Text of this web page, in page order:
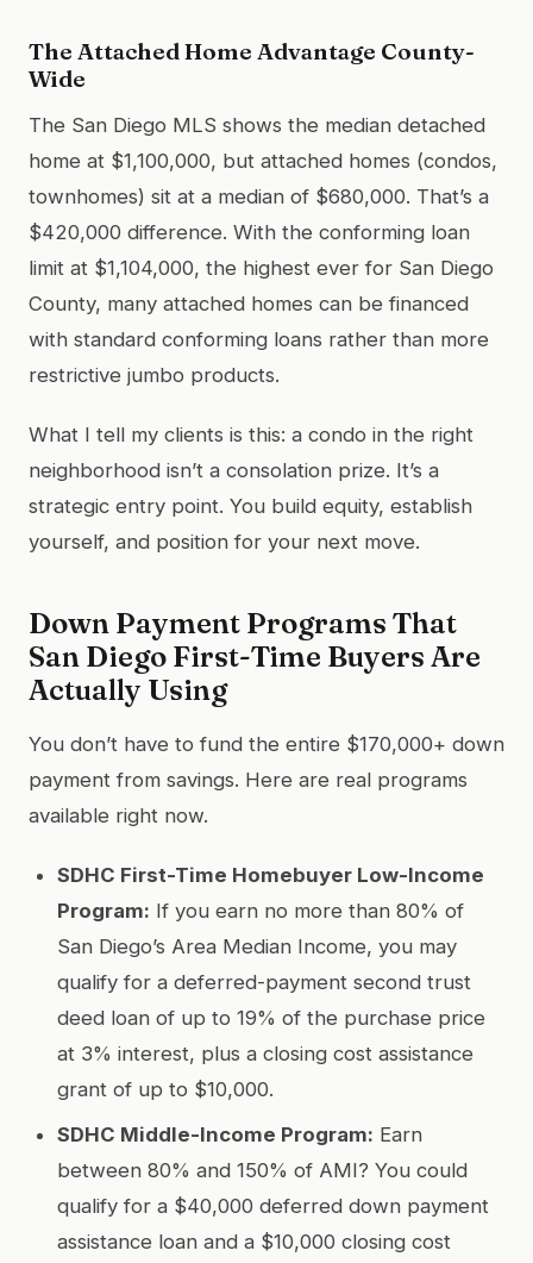
The Attached Home Advantage County-
Wide
The San Diego MLS shows the median detached
home at $1,100,000, but attached homes (condos,
townhomes) sit at a median of $680,000. That’s a
$420,000 difference. With the conforming loan
limit at $1,104,000, the highest ever for San Diego
County, many attached homes can be financed
with standard conforming loans rather than more
restrictive jumbo products.
What I tell my clients is this: a condo in the right
neighborhood isn’t a consolation prize. It’s a
strategic entry point. You build equity, establish
yourself, and position for your next move.
Down Payment Programs That
San Diego First-Time Buyers Are
Actually Using
You don’t have to fund the entire $170,000+ down
payment from savings. Here are real programs
available right now.
SDHC First-Time Homebuyer Low-Income
Program: If you earn no more than 80% of
San Diego’s Area Median Income, you may
qualify for a deferred-payment second trust
deed loan of up to 19% of the purchase price
at 3% interest, plus a closing cost assistance
grant of up to $10,000.
SDHC Middle-Income Program: Earn
between 80% and 150% of AMI? You could
qualify for a $40,000 deferred down payment
assistance loan and a $10,000 closing cost